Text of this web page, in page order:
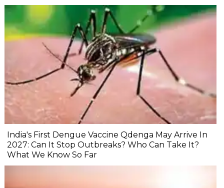
India's First Dengue Vaccine Qdenga May Arrive In
2027: Can It Stop Outbreaks? Who Can Take It?
What We Know So Far